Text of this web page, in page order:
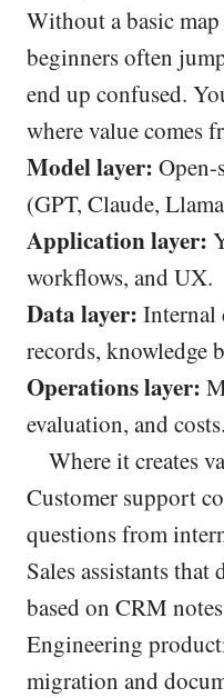
Without a basic
beginners often
end up confused.
where value comes
Model layer: Open-
(GPT, Claude,
Application layer:
workflows, and UX.
Data layer: Internal
records, knowledge
Operations layer:
evaluation, and costs.
Where it creates
Customer support
questions from
Sales assistants
based on CRM
Engineering
migration and